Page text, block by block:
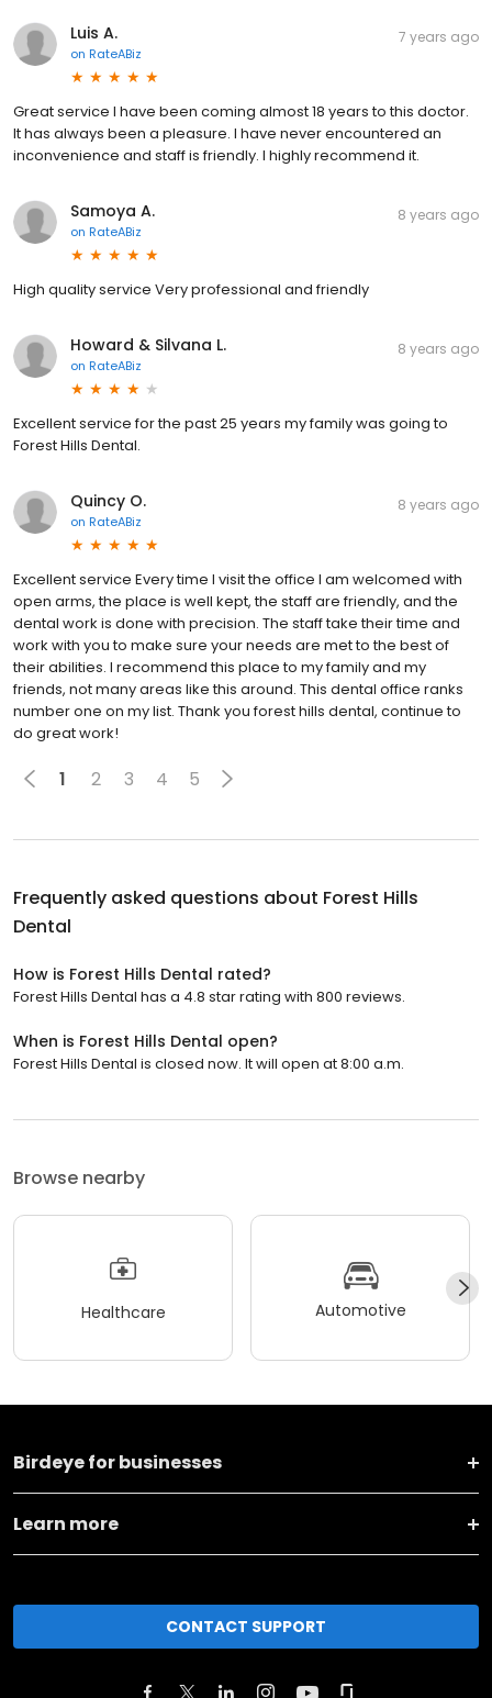
Luis A.
on RateABiz
7 years ago
Great service I have been coming almost 18 years to this doctor.
It has always been a pleasure. I have never encountered an
inconvenience and staff is friendly. I highly recommend it.
Samoya A.
on RateABiz
8 years ago
High quality service Very professional and friendly
Howard & Silvana L.
on RateABiz
8 years ago
Excellent service for the past 25 years my family was going to
Forest Hills Dental.
Quincy O.
on RateABiz
8 years ago
Excellent service Every time I visit the office I am welcomed with
open arms, the place is well kept, the staff are friendly, and the
dental work is done with precision. The staff take their time and
work with you to make sure your needs are met to the best of
their abilities. I recommend this place to my family and my
friends, not many areas like this around. This dental office ranks
number one on my list. Thank you forest hills dental, continue to
do great work!
1 2 3 4 5
Frequently asked questions about Forest Hills
Dental
How is Forest Hills Dental rated?
Forest Hills Dental has a 4.8 star rating with 800 reviews.
When is Forest Hills Dental open?
Forest Hills Dental is closed now. It will open at 8:00 a.m.
Browse nearby
Healthcare Automotive
Birdeye for businesses
Learn more
CONTACT SUPPORT